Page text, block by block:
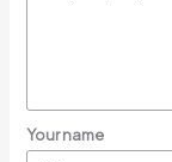
Your name